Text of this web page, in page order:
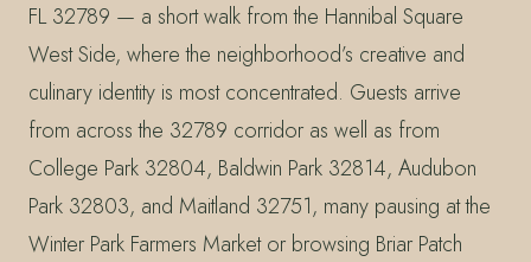
FL 32789 — a short walk from the Hannibal Square
West Side, where the neighborhood’s creative and
culinary identity is most concentrated. Guests arrive
from across the 32789 corridor as well as from
College Park 32804, Baldwin Park 32814, Audubon
Park 32803, and Maitland 32751, many pausing at the
Winter Park Farmers Market or browsing Briar Patch